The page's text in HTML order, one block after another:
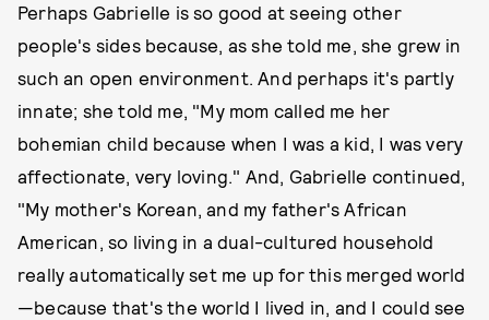
Perhaps Gabrielle is so good at seeing other
people's sides because, as she told me, she grew in
such an open environment. And perhaps it's partly
innate; she told me, "My mom called me her
bohemian child because when I was a kid, I was very
affectionate, very loving." And, Gabrielle continued,
"My mother's Korean, and my father's African
American, so living in a dual-cultured household
really automatically set me up for this merged world
—because that's the world I lived in, and I could see